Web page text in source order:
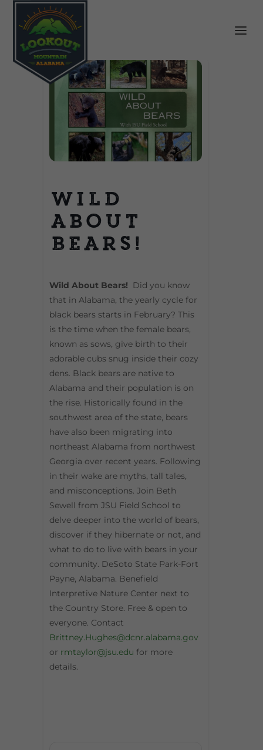
Wild
About
Bears!
Wild About Bears! Did you know
that in Alabama, the yearly cycle for
black bears starts in February? This
is the time when the female bears,
known as sows, give birth to their
adorable cubs snug inside their cozy
dens. Black bears are native to
Alabama and their population is on
the rise. Historically found in the
southwest area of the state, bears
have also been migrating into
northeast Alabama from northwest
Georgia over recent years. Following
in their wake are myths, tall tales,
and misconceptions. Join Beth
Sewell from JSU Field School to
delve deeper into the world of bears,
discover if they hibernate or not, and
what to do to live with bears in your
community. DeSoto State Park-Fort
Payne, Alabama. Benefield
Interpretive Nature Center next to
the Country Store. Free & open to
everyone. Contact
Brittney.Hughes@dcnr.alabama.gov
or rmtaylor@jsu.edu for more
details.